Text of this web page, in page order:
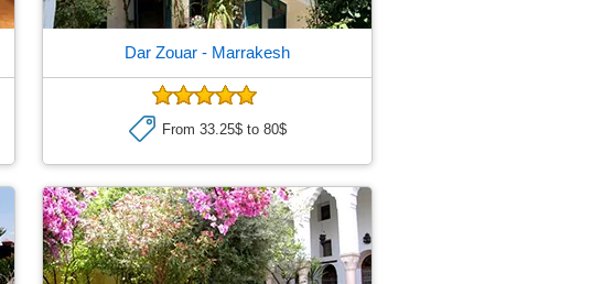
Dar Zouar - Marrakesh
From 33.25$ to 80$